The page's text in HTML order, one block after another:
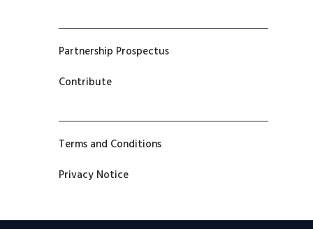
Partnership Prospectus
Contribute
Terms and Conditions
Privacy Notice